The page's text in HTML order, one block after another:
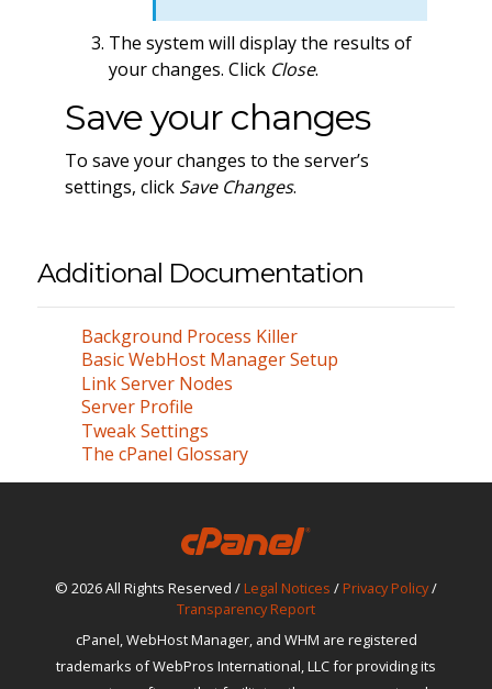
The system will display the results of
your changes. Click Close.
Save your changes
To save your changes to the server’s
settings, click Save Changes.
Additional Documentation
Background Process Killer
Basic WebHost Manager Setup
Link Server Nodes
Server Profile
Tweak Settings
The cPanel Glossary
© 2026 All Rights Reserved / Legal Notices / Privacy Policy/
Transparency Report
cPanel, WebHost Manager, and WHM are registered
trademarks of WebPros International, LLC for providing its